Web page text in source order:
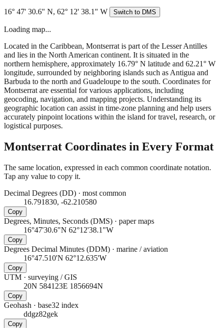
16° 47' 30.6" N, 62° 12' 38.1" W Switch to DMS
Loading map...
Located in the Caribbean, Montserrat is part of the Lesser Antilles
and lies in the North American continent. It is situated in the
northern hemisphere, approximately 16.79° N latitude and 62.21° W
longitude, surrounded by neighboring islands such as Antigua and
Barbuda to the north and Guadeloupe to the south. Coordinates for
Montserrat are essential for various applications, including
geocoding, navigation, and mapping projects. Understanding its
geographic location can assist in time-zone planning and help users
accurately pinpoint locations within the island for travel, research, or
logistical purposes.
Montserrat Coordinates in Every Format
The same location, expressed in each common coordinate notation.
Tap any value to copy it.
Decimal Degrees (DD) · most common
16.791830, -62.210580
Copy
Degrees, Minutes, Seconds (DMS) · paper maps
16°47'30.6"N 62°12'38.1"W
Copy
Degrees Decimal Minutes (DDM) · marine / aviation
16°47.510'N 62°12.635'W
Copy
UTM · surveying / GIS
20N 584123E 1856694N
Copy
Geohash · base32 index
ddgz82gek
Copy